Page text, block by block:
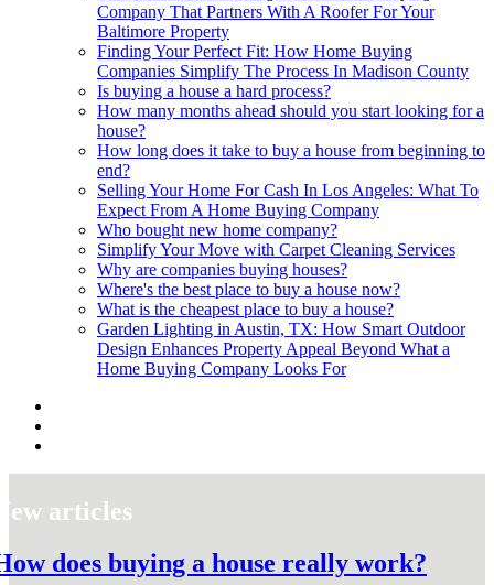
Company That Partners With A Roofer For Your
Baltimore Property
Finding Your Perfect Fit: How Home Buying
Companies Simplify The Process In Madison County
Is buying a house a hard process?
How many months ahead should you start looking for a
house?
How long does it take to buy a house from beginning to
end?
Selling Your Home For Cash In Los Angeles: What To
Expect From A Home Buying Company
Who bought new home company?
Simplify Your Move with Carpet Cleaning Services
Why are companies buying houses?
Where's the best place to buy a house now?
What is the cheapest place to buy a house?
Garden Lighting in Austin, TX: How Smart Outdoor
Design Enhances Property Appeal Beyond What a
Home Buying Company Looks For
articles
does buying a house really work?